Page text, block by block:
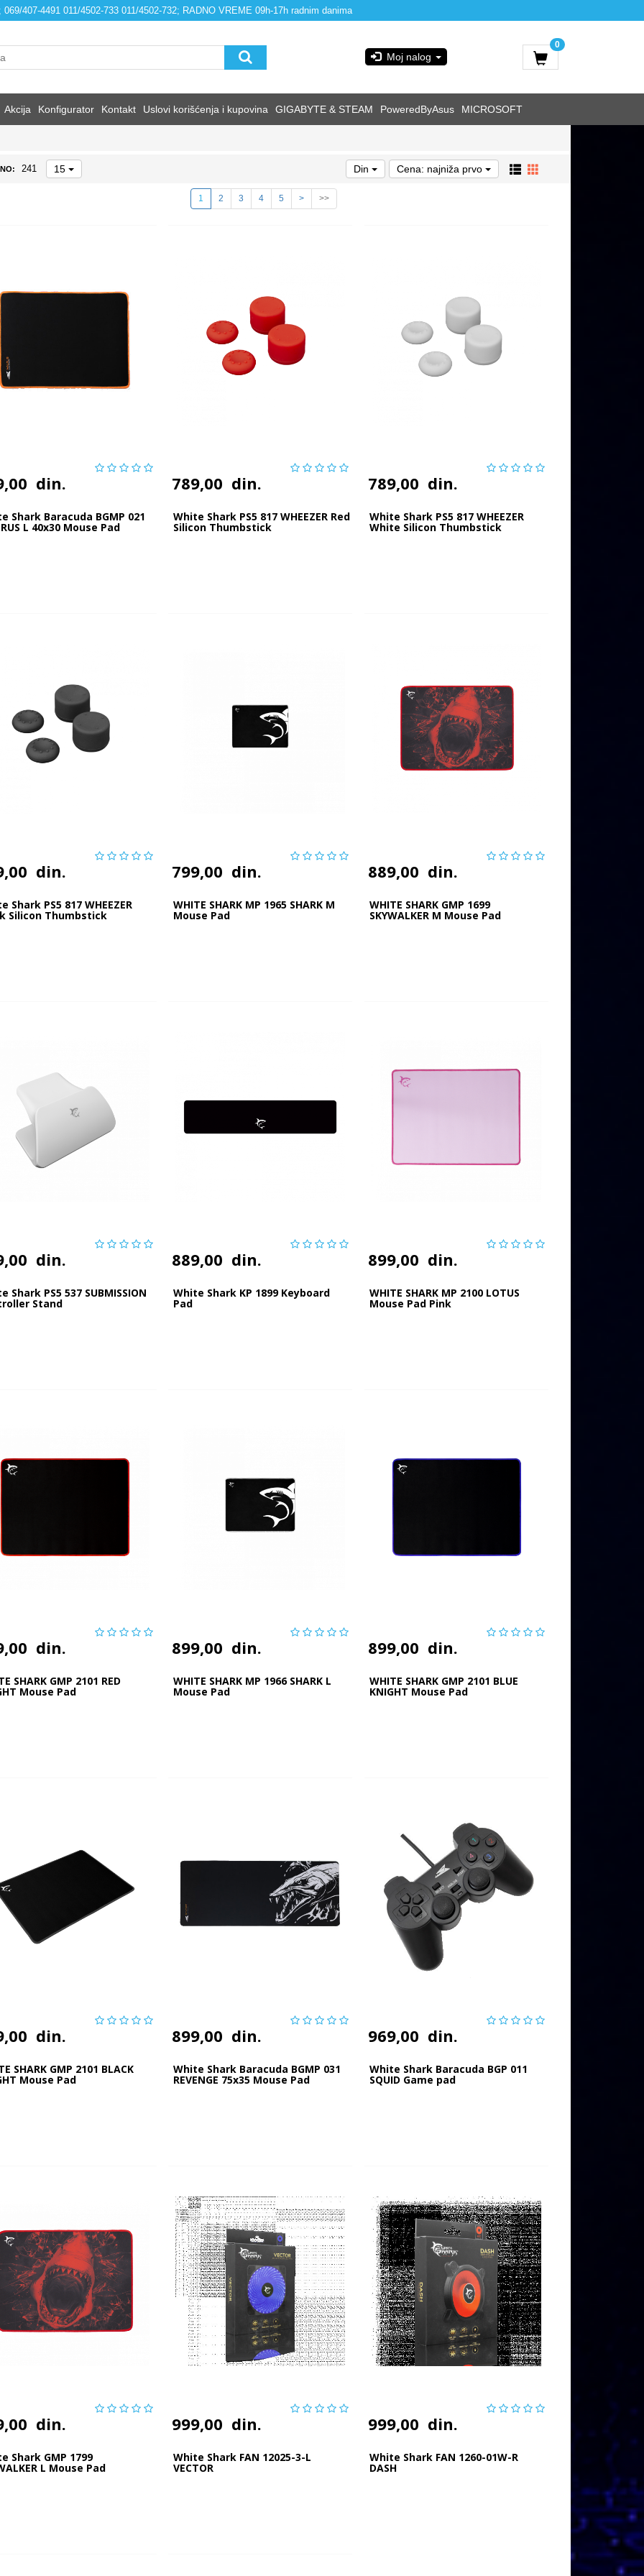
407-4491 011/4502-733 011/4502-732; RADNO VREME 09h-17h radnim danima
Moj nalog
0
Akcija Konfigurator Kontakt Uslovi korišćenja i kupovina GIGABYTE & STEAM PoweredByAsus MICROSOFT
241 15 Din Cena: najniža prvo
1 2 3 4 5 > >>
din.
Shark Baracuda BGMP 021
L 40x30 Mouse Pad
789,00 din.
White Shark PS5 817 WHEEZER Red
Silicon Thumbstick
789,00 din.
White Shark PS5 817 WHEEZER
White Silicon Thumbstick
din.
Shark PS5 817 WHEEZER
Silicon Thumbstick
799,00 din.
WHITE SHARK MP 1965 SHARK M
Mouse Pad
889,00 din.
WHITE SHARK GMP 1699
SKYWALKER M Mouse Pad
din.
Shark PS5 537 SUBMISSION
Stand
889,00 din.
White Shark KP 1899 Keyboard
Pad
899,00 din.
WHITE SHARK MP 2100 LOTUS
Mouse Pad Pink
din.
SHARK GMP 2101 RED
Mouse Pad
899,00 din.
WHITE SHARK MP 1966 SHARK L
Mouse Pad
899,00 din.
WHITE SHARK GMP 2101 BLUE
KNIGHT Mouse Pad
din.
SHARK GMP 2101 BLACK
Mouse Pad
899,00 din.
White Shark Baracuda BGMP 031
REVENGE 75x35 Mouse Pad
969,00 din.
White Shark Baracuda BGP 011
SQUID Game pad
din.
Shark GMP 1799
L Mouse Pad
999,00 din.
White Shark FAN 12025-3-L
VECTOR
999,00 din.
White Shark FAN 1260-01W-R
DASH